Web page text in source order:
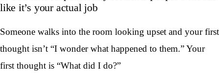
like it’s your actual job
Someone walks into the room looking upset and your first
thought isn’t “I wonder what happened to them.” Your
first thought is “What did I do?”